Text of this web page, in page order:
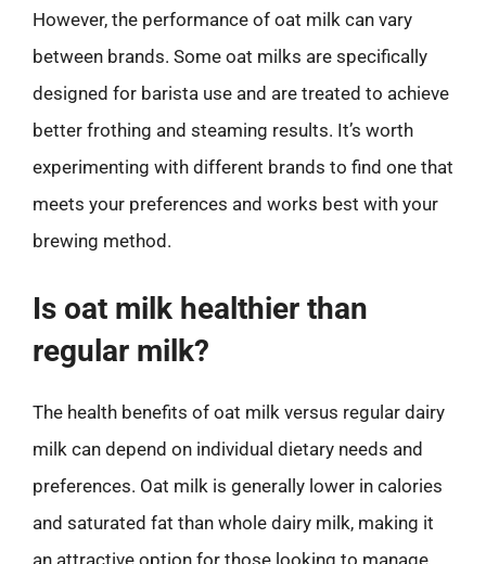
However, the performance of oat milk can vary
between brands. Some oat milks are specifically
designed for barista use and are treated to achieve
better frothing and steaming results. It’s worth
experimenting with different brands to find one that
meets your preferences and works best with your
brewing method.
Is oat milk healthier than
regular milk?
The health benefits of oat milk versus regular dairy
milk can depend on individual dietary needs and
preferences. Oat milk is generally lower in calories
and saturated fat than whole dairy milk, making it
an attractive option for those looking to manage